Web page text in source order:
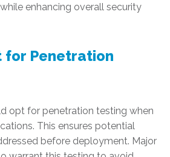
enhancing overall security
for Penetration
opt for penetration testing when
This ensures potential
before deployment. Major